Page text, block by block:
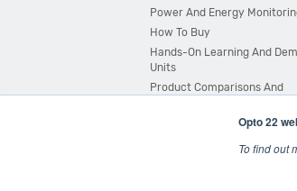
Opto 22
To find out
Power And Energy
How To Buy
Hands-On Learning And
Units
Product Comparisons And
System Configurator